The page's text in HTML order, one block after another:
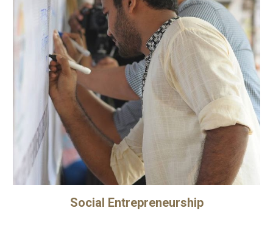
Social Entrepreneurship